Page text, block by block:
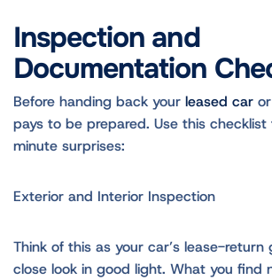
Inspection and
Documentation
Before handing back your leased car
pays to be prepared. Use this
minute surprises:
Exterior and Interior Inspection
Think of this as your car’s lease-
close look in good light. What you find